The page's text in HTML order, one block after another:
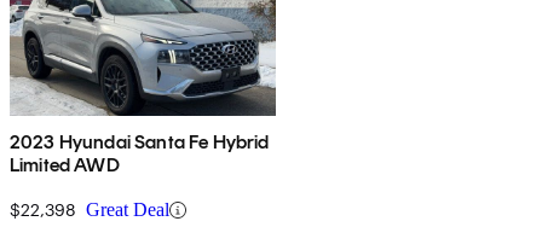
2023 Hyundai Santa Fe Hybrid
Limited AWD
$22,398 Great Deal